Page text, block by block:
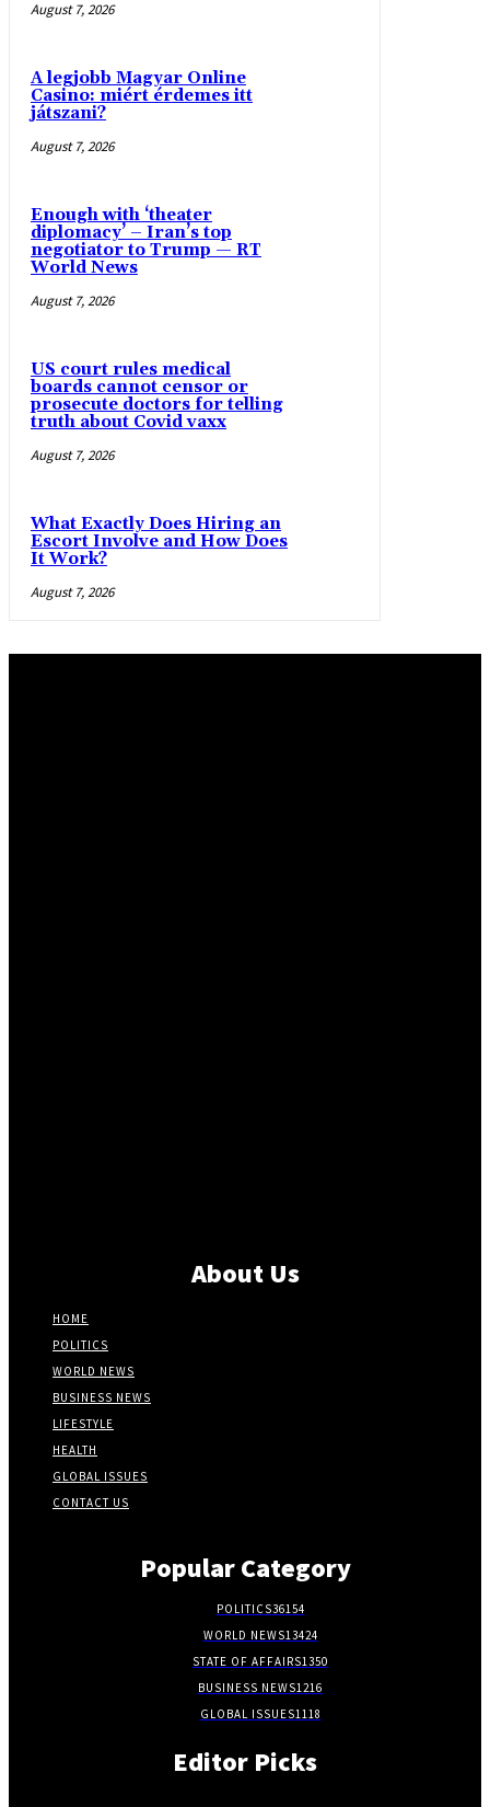
August 7, 2026
A legjobb Magyar Online
Casino: miért érdemes itt
játszani?
August 7, 2026
Enough with ‘theater
diplomacy’ – Iran’s top
negotiator to Trump — RT
World News
August 7, 2026
US court rules medical
boards cannot censor or
prosecute doctors for telling
truth about Covid vaxx
August 7, 2026
What Exactly Does Hiring an
Escort Involve and How Does
It Work?
August 7, 2026
About Us
HOME
POLITICS
WORLD NEWS
BUSINESS NEWS
LIFESTYLE
HEALTH
GLOBAL ISSUES
CONTACT US
Popular Category
POLITICS36154
WORLD NEWS13424
STATE OF AFFAIRS1350
BUSINESS NEWS1216
GLOBAL ISSUES1118
Editor Picks